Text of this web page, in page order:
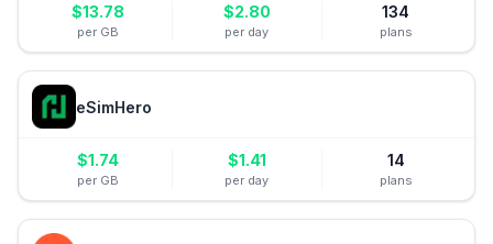
$13.78
per GB
$2.80
per day
134
plans
eSimHero
$1.74
per GB
$1.41
per day
14
plans